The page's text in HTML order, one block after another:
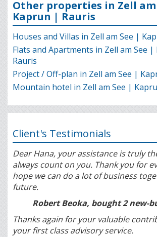
Other properties in Zell am
Kaprun | Rauris
Houses and Villas in Zell am See |
Flats and Apartments in Zell am See
Rauris
Project / Off-plan in Zell am See |
Mountain hotel in Zell am See |
Client's Testimonials
Dear Hana, your assistance is truly
always count on you. Thank you for
hope we can do a lot of business
future.
Robert Beoka, bought 2 new-
Thanks again for your valuable
your first class advisory service.